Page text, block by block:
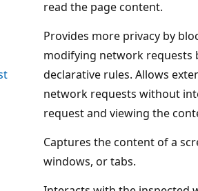
read the page content.
Provides more privacy by
modifying network requests
declarative rules. Allows
network requests without
request and viewing the
Captures the content of a
windows, or tabs.